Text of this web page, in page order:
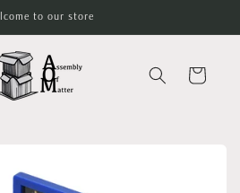
to our store
Cart